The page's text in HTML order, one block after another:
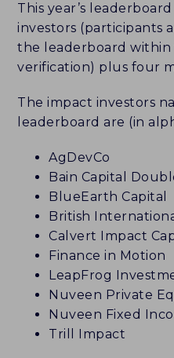
This year’s
investors (participants
the leaderboard
verification) plus four
The impact investors
leaderboard are (in
AgDevCo
Bain Capital
BlueEarth Capital
British
Calvert Impact
Finance in Motion
LeapFrog
Nuveen Private
Nuveen Fixed
Trill Impact